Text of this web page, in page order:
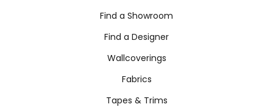
Find a Showroom
Find a Designer
Wallcoverings
Fabrics
Tapes & Trims